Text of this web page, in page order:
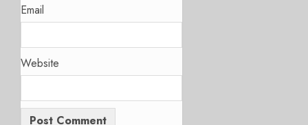
Email
Website